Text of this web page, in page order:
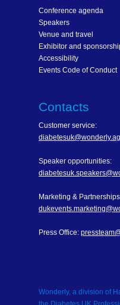
Conference agenda
Speakers
Venue and travel
Exhibitor and
Accessibility
Events Code of Conduct
Contacts
Customer service:
Speaker opportunities:
Marketing &
Press Office:
Wonderly, a division of